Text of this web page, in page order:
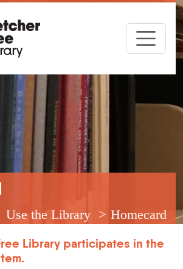
Use the Library
Homecard
Library participates in the